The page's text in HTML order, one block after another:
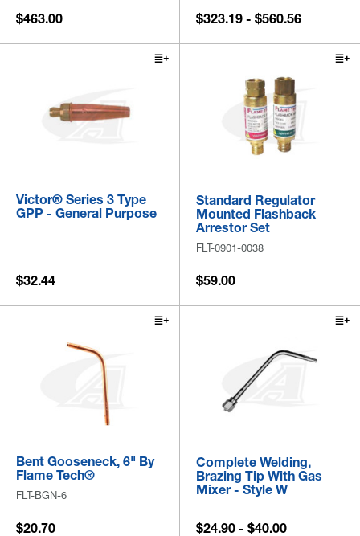
$463.00 $323.19 - $560.56
Victor® Series 3 Type
GPP - General Purpose
$32.44
Standard Regulator
Mounted Flashback
Arrestor Set
FLT-0901-0038
$59.00
Bent Gooseneck, 6" By
Flame Tech®
FLT-BGN-6
$20.70
Complete Welding,
Brazing Tip With Gas
Mixer - Style W
$24.90 - $40.00